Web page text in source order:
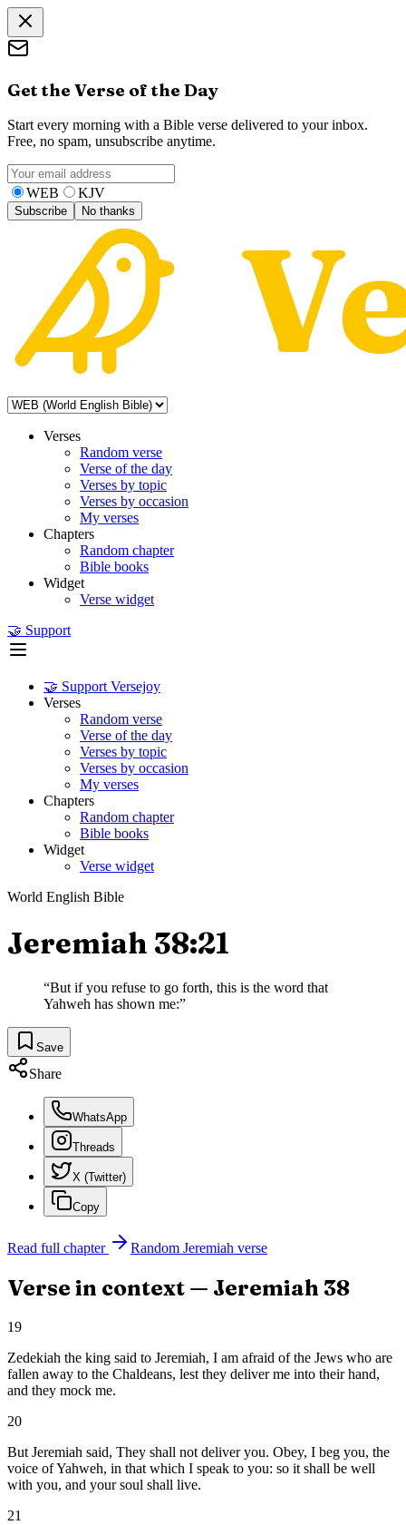
Get the Verse of the Day
Start every morning with a Bible verse delivered to your inbox.
Free, no spam, unsubscribe anytime.
WEB KJV
Subscribe No thanks
Verses
Random verse
Verse of the day
Verses by topic
Verses by occasion
My verses
Chapters
Random chapter
Bible books
Widget
Verse widget
🤝 Support
🤝 Support Versejoy
Verses
Random verse
Verse of the day
Verses by topic
Verses by occasion
My verses
Chapters
Random chapter
Bible books
Widget
Verse widget
World English Bible
Jeremiah 38:21
“But if you refuse to go forth, this is the word that
Yahweh has shown me:”
Save
Share
WhatsApp
Threads
X (Twitter)
Copy
Read full chapter Random Jeremiah verse
Verse in context — Jeremiah 38
19
Zedekiah the king said to Jeremiah, I am afraid of the Jews who are
fallen away to the Chaldeans, lest they deliver me into their hand,
and they mock me.
20
But Jeremiah said, They shall not deliver you. Obey, I beg you, the
voice of Yahweh, in that which I speak to you: so it shall be well
with you, and your soul shall live.
21